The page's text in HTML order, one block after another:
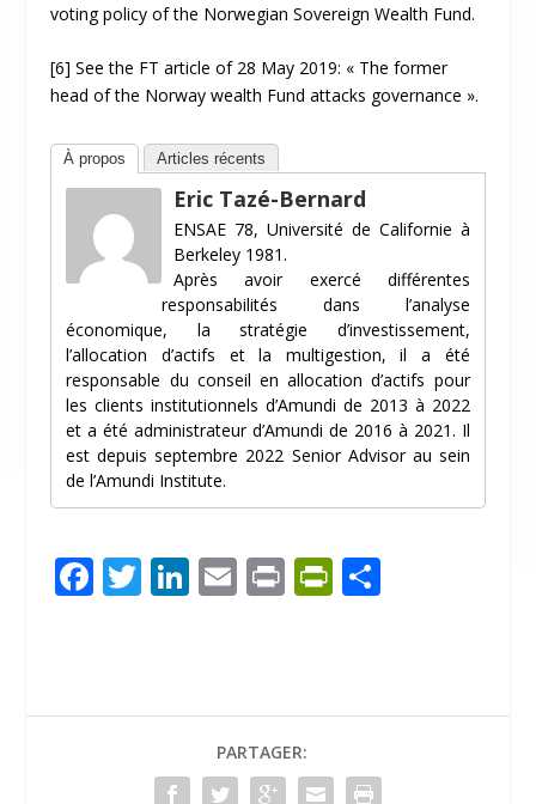
voting policy of the Norwegian Sovereign Wealth Fund.
[6] See the FT article of 28 May 2019: « The former
head of the Norway wealth Fund attacks governance ».
À propos Articles récents
Eric Tazé-Bernard
ENSAE 78, Université de Californie à
Berkeley 1981.
Après avoir exercé différentes
responsabilités dans l’analyse
économique, la stratégie d’investissement,
l’allocation d’actifs et la multigestion, il a été
responsable du conseil en allocation d’actifs pour
les clients institutionnels d’Amundi de 2013 à 2022
et a été administrateur d’Amundi de 2016 à 2021. Il
est depuis septembre 2022 Senior Advisor au sein
de l’Amundi Institute.
F
o
T Li
dI
n
E Pr Pr
e
n
er
PARTAGER: